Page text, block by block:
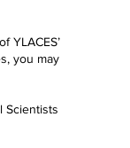
YLACES’
you may
Scientists